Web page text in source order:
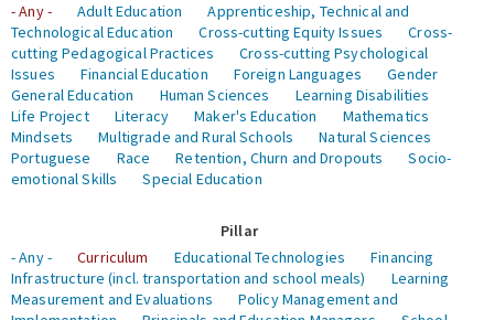
- Any -
Adult Education
Apprenticeship, Technical and
Technological Education
Cross-cutting Equity Issues
Cross-
cutting Pedagogical Practices
Cross-cutting Psychological
Issues
Financial Education Foreign Languages
Gender
General Education
Human Sciences
Learning Disabilities
Life Project
Literacy Maker's Education
Mathematics
Mindsets
Multigrade and Rural Schools
Natural Sciences
Portuguese
Race Retention, Churn and Dropouts
Socio-
emotional Skills
Special Education
Pillar
- Any -
Curriculum Educational Technologies
Financing
Infrastructure (incl. transportation and school meals)
Learning
Measurement and Evaluations
Policy Management and